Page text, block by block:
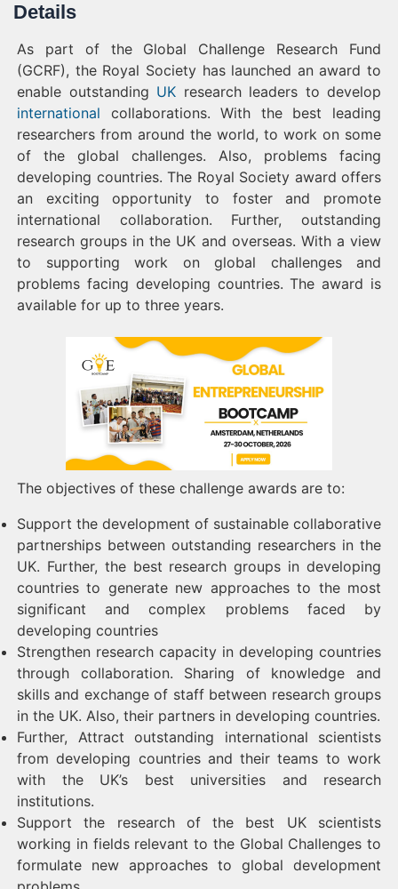
Details
As part of the Global Challenge Research Fund
(GCRF), the Royal Society has launched an award to
enable outstanding UK research leaders to develop
international collaborations. With the best leading
researchers from around the world, to work on some
of the global challenges. Also, problems facing
developing countries. The Royal Society award offers
an exciting opportunity to foster and promote
international collaboration. Further, outstanding
research groups in the UK and overseas. With a view
to supporting work on global challenges and
problems facing developing countries. The award is
available for up to three years.
The objectives of these challenge awards are to:
Support the development of sustainable collaborative
partnerships between outstanding researchers in the
UK. Further, the best research groups in developing
countries to generate new approaches to the most
significant and complex problems faced by
developing countries
Strengthen research capacity in developing countries
through collaboration. Sharing of knowledge and
skills and exchange of staff between research groups
in the UK. Also, their partners in developing countries.
Further, Attract outstanding international scientists
from developing countries and their teams to work
with the UK’s best universities and research
institutions.
Support the research of the best UK scientists
working in fields relevant to the Global Challenges to
formulate new approaches to global development